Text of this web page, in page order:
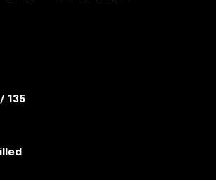
135